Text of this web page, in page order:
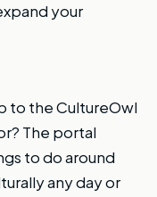
your
to the CultureOwl
The portal
to do around
any day or